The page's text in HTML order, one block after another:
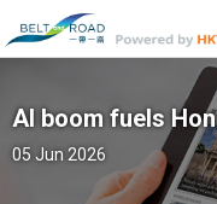
AI boom fuels
05 Jun 2026